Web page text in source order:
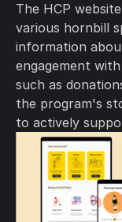
The HCP
various hornbill
information
engagement
such as
the program's
to actively